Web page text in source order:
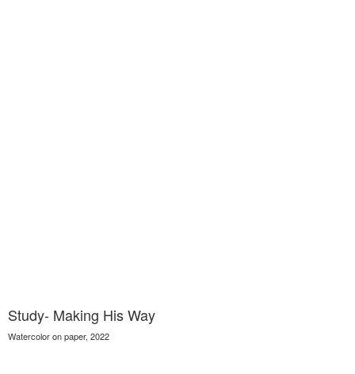
Study- Making His Way
Watercolor on paper, 2022